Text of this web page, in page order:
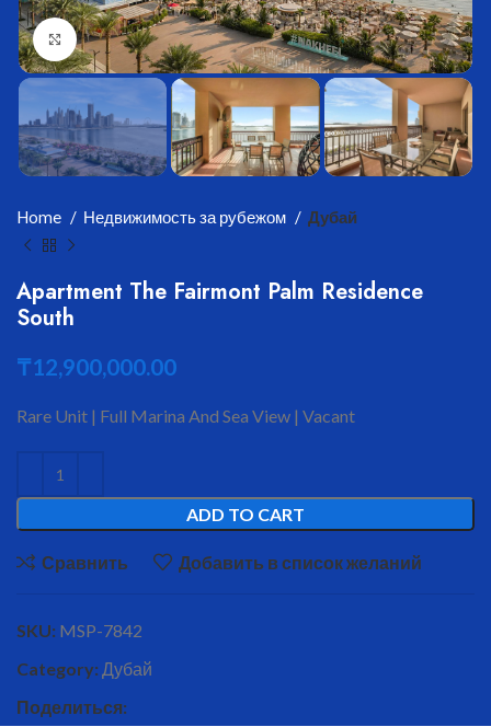
Нажмите, чтобы увеличить
Home Недвижимость за рубежом Дубай
Apartment The Fairmont Palm Residence
South
₸12,900,000.00
Rare Unit | Full Marina And Sea View | Vacant
ADD TO CART
Сравнить Добавить в список желаний
SKU: MSP-7842
Category: Дубай
Поделиться: